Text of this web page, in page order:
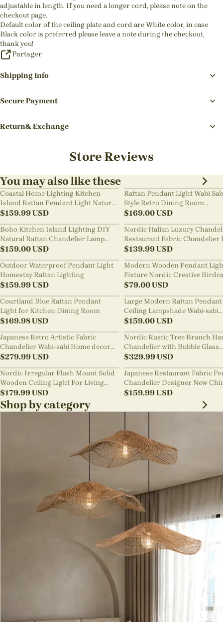
adjustable in length. If you need a longer cord, please note on the
checkout page.
Default color of the ceiling plate and cord are White color, in case
Black color is preferred please leave a note during the checkout,
thank you!
Partager
Shipping Info
Secure Payment
Return& Exchange
Store Reviews
You may also like these
Coastal Home Lighting Kitchen
Island Rattan Pendant Light Natural
Retro Luxurious Chandelier Wabi-
sabi Style
$159.99USD
Rattan Pendant Light Wabi
Style Retro Dining Room
Chandelier
$169.00USD
Boho Kitchen Island Lighting DIY
Natural Rattan Chandelier Lamp
Shades
$159.00USD
Nordic Italian Luxury
Restaurant Fabric Chandelier
Room Staircase Lights
$139.99USD
Outdoor Waterproof Pendant Light
Homestay Rattan Lighting
$159.99USD
Modern Wooden Pendant
Fixture Nordic Creative
Chandelier
$79.00USD
Courtland Blue Rattan Pendant
Light for Kitchen Dining Room
$169.98USD
Large Modern Rattan
Ceiling Lampshade Wabi-sabi
Chandelier
$159.00USD
Japanese Retro Artistic Fabric
Chandelier Wabi-sabi Home decor
Pendant Light
$279.99USD
Nordic Rustic Tree Branch
Chandelier with Bubble Glass
lighting
$329.99USD
Nordic Irregular Flush Mount Solid
Wooden Ceiling Light For Living
Room
$179.99USD
Japanese Restaurant Fabric
Chandelier Designer New
Style B&B Loft Living Room
$159.99USD
Shop by category